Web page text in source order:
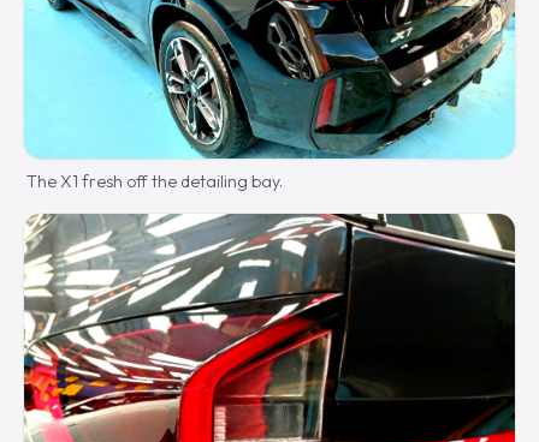
The X1 fresh off the detailing bay.